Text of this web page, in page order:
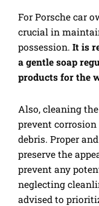
For Porsche car
crucial in
possession. It is
a gentle soap
products for the
Also, cleaning
prevent
debris. Proper
preserve the
prevent any
neglecting
advised to